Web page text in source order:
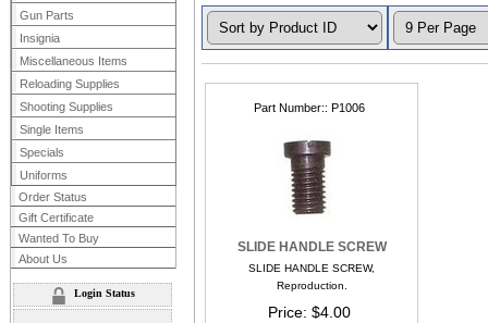
Part Number: P1006
SLIDE HANDLE SCREW
SLIDE HANDLE SCREW,
Reproduction.
Price $4.00
Gun Parts
Insignia
Miscellaneous Items
Reloading Supplies
Shooting Supplies
Single Items
Specials
Uniforms
Order Status
Gift Certificate
Wanted To Buy
About Us
Login Status